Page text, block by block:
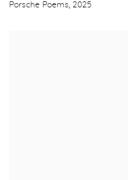
Porsche Poems, 2025